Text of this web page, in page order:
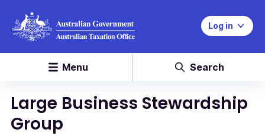
Log in
Menu Search
Large Business Stewardship
Group